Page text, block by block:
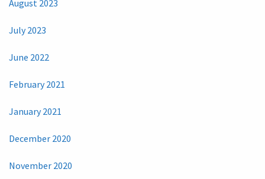
August 2023
July 2023
June 2022
February 2021
January 2021
December 2020
November 2020